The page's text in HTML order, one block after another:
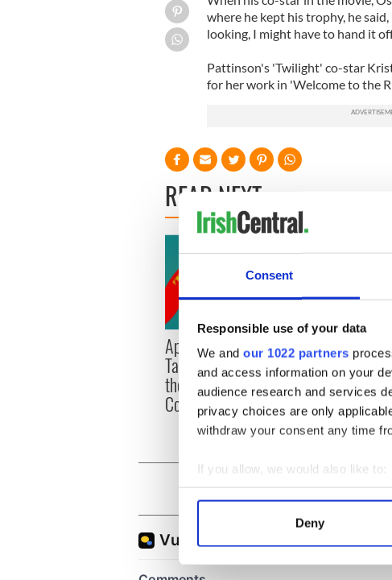
Consent
Responsible use of your data
We and our 1022 partners
and access information on your
audience research and services
privacy choices are only
withdraw your consent any time
If you allow, we would also like to:
Collect information about
Find out more about how your
We use cookies to personalise
Deny
where he kept his trophy, he
looking, I might have to hand it
Pattinson's 'Twilight' co-star
for her work in 'Welcome to the
READ NEXT
Applications open for
Tales of Two Cities
theater exchange linking
Cork and Washington, DC
Irish
party is
unveils